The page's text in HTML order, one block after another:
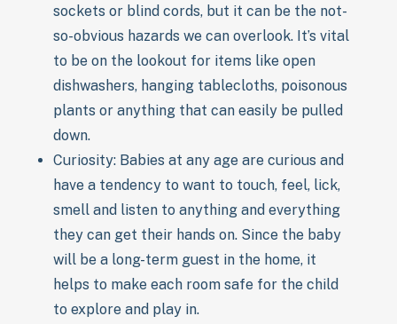
sockets or blind cords, but it can be the not-
so-obvious hazards we can overlook. It’s vital
to be on the lookout for items like open
dishwashers, hanging tablecloths, poisonous
plants or anything that can easily be pulled
down.
Curiosity: Babies at any age are curious and
have a tendency to want to touch, feel, lick,
smell and listen to anything and everything
they can get their hands on. Since the baby
will be a long-term guest in the home, it
helps to make each room safe for the child
to explore and play in.